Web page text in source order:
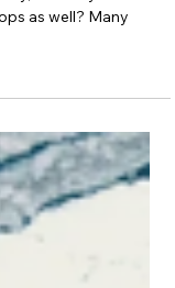
but did you know
as well? Many